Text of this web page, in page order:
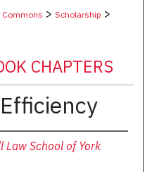
Commons > Scholarship >
CHAPTERS
Law School of York